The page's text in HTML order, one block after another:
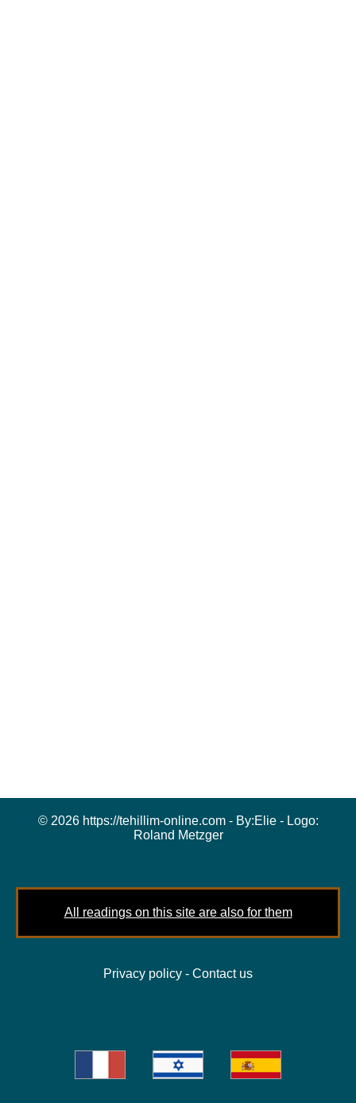
© 2026 https://tehillim-online.com - By:Elie- Logo:
Roland Metzger
All readings on this site are also for them
Privacy policy - Contact us